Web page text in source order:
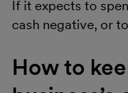
If it expects to
cash negative, or
How to